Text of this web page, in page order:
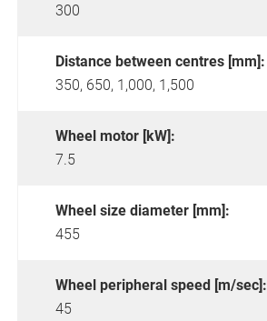
300
Distance between centres [mm]:
350, 650, 1,000, 1,500
Wheel motor [kW]:
7.5
Wheel size diameter [mm]:
455
Wheel peripheral speed [m/sec]:
45